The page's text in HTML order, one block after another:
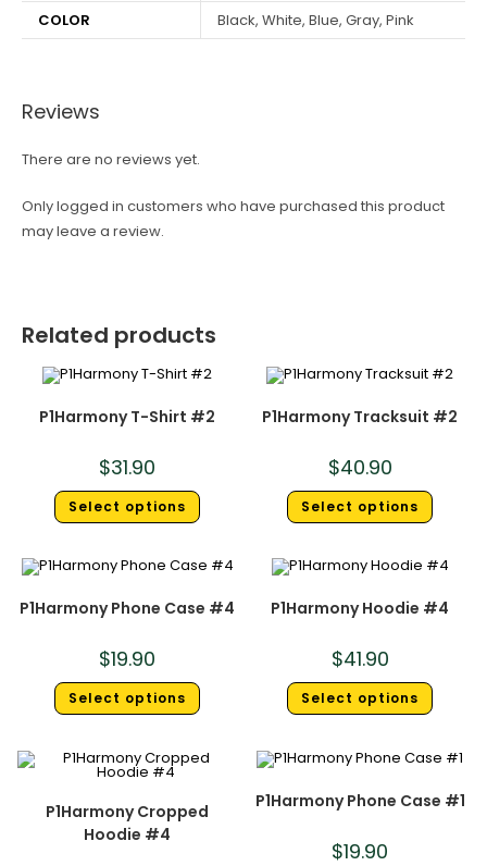
COLOR
Black, White, Blue, Gray, Pink
Reviews
There are no reviews yet.
Only logged in customers who have purchased this product
may leave a review.
Related products
P1Harmony T-Shirt #2
$31.90
Select options
P1Harmony Tracksuit #2
$40.90
Select options
P1Harmony Phone Case #4
$19.90
Select options
P1Harmony Hoodie #4
$41.90
Select options
P1Harmony Cropped
Hoodie #4
P1Harmony Phone Case #1
$19.90